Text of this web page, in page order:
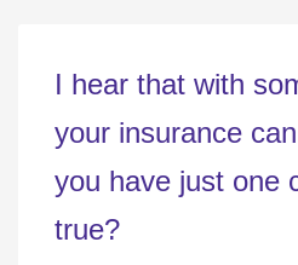
I hear that with
your insurance
you have just one
true?